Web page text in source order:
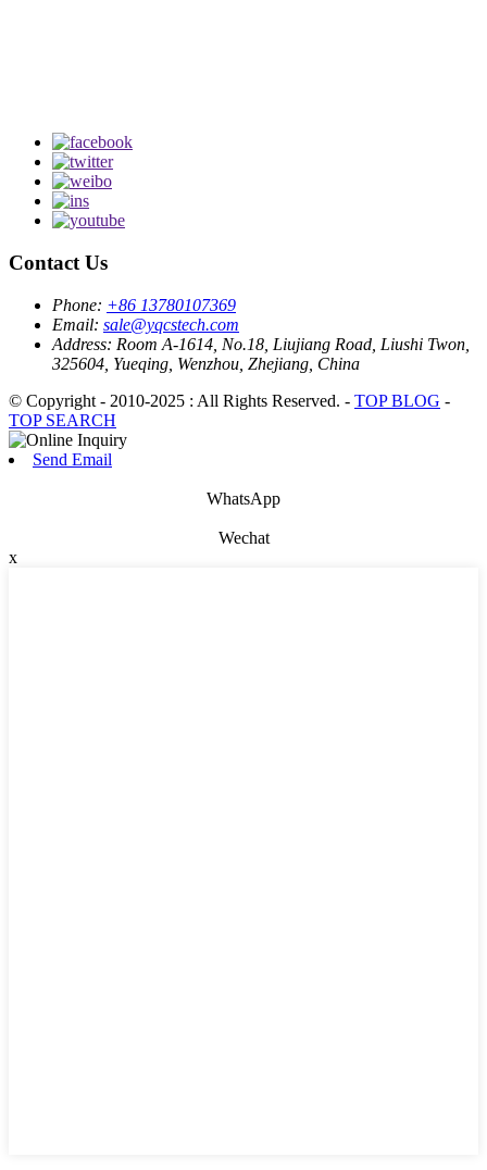
Contact Us
Phone: +86 13780107369
Email: sale@yqcstech.com
Address: Room A-1614, No.18, Liujiang Road, Liushi Twon,
325604, Yueqing, Wenzhou, Zhejiang, China
© Copyright - 2010-2025 : All Rights Reserved. - TOP BLOG -
TOP SEARCH
Send Email
WhatsApp
Wechat
x